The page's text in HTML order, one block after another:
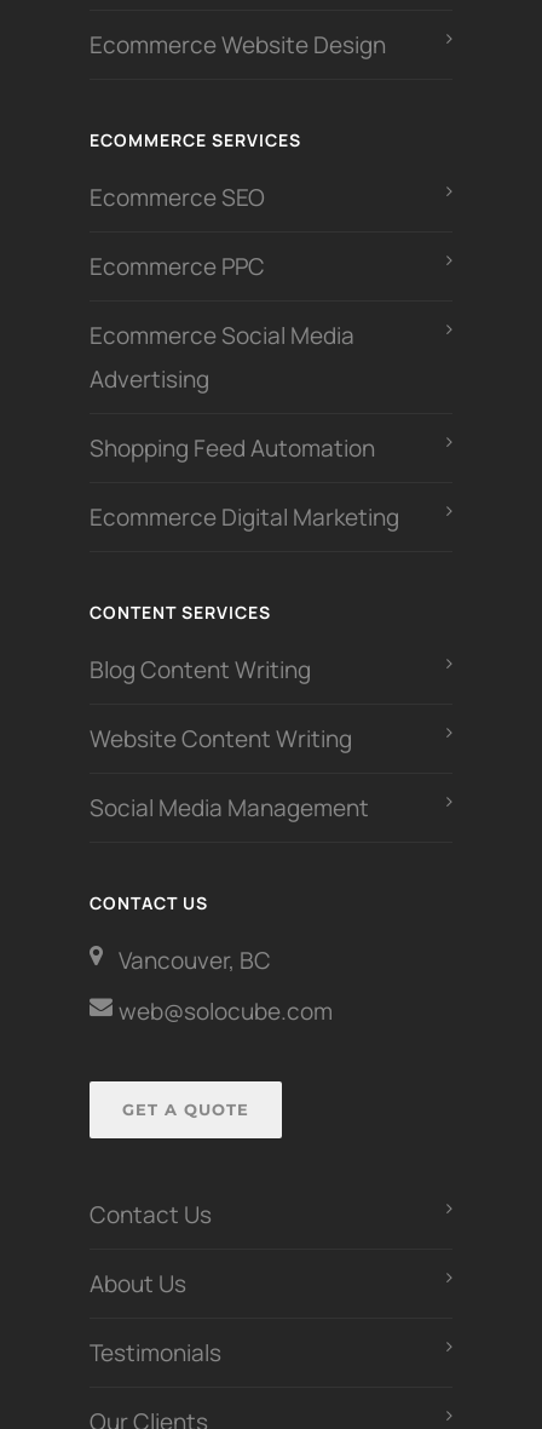
Ecommerce Website Design
ECOMMERCE SERVICES
Ecommerce SEO
Ecommerce PPC
Ecommerce Social Media
Advertising
Shopping Feed Automation
Ecommerce Digital Marketing
CONTENT SERVICES
Blog Content Writing
Website Content Writing
Social Media Management
CONTACT US
Vancouver, BC
web@solocube.com
GET A QUOTE
Contact Us
About Us
Testimonials
Our Clients